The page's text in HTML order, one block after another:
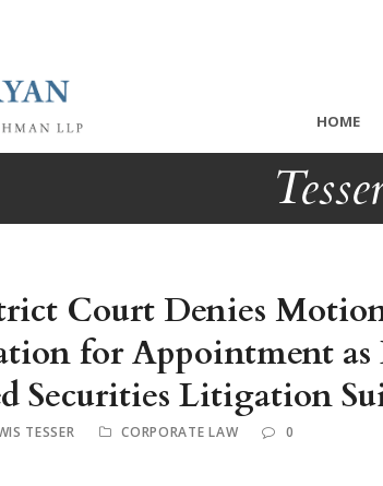
HOME
Court Denies
for Appointment
Securities Litigation
TESSER CORPORATE LAW 0